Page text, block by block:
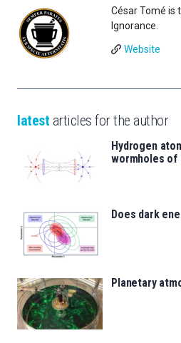
César Tomé is
Ignorance.
Website
latest articles for the author
Hydrogen
wormholes of
Does dark
Planetary